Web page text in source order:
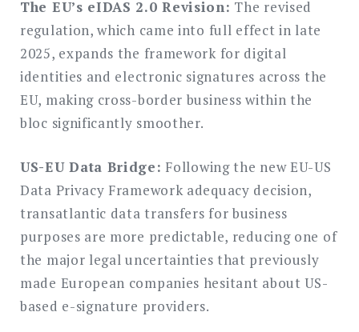
The EU’s eIDAS 2.0 Revision: The revised
regulation, which came into full effect in late
2025, expands the framework for digital
identities and electronic signatures across the
EU, making cross-border business within the
bloc significantly smoother.
US-EU Data Bridge: Following the new EU-US
Data Privacy Framework adequacy decision,
transatlantic data transfers for business
purposes are more predictable, reducing one of
the major legal uncertainties that previously
made European companies hesitant about US-
based e-signature providers.